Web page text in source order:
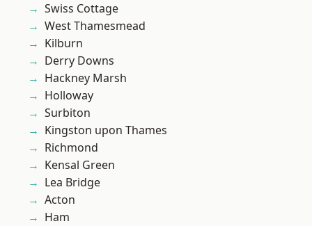
Swiss Cottage
West Thamesmead
Kilburn
Derry Downs
Hackney Marsh
Holloway
Surbiton
Kingston upon Thames
Richmond
Kensal Green
Lea Bridge
Acton
Ham